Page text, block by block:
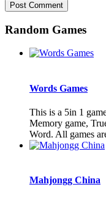
Random Games
Words Games
This is a 5in 1
Memory game,
Word. All games
Mahjongg China